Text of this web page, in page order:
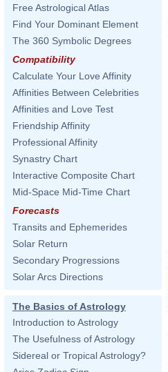
Free Astrological Atlas
Find Your Dominant Element
The 360 Symbolic Degrees
Compatibility
Calculate Your Love Affinity
Affinities Between Celebrities
Affinities and Love Test
Friendship Affinity
Professional Affinity
Synastry Chart
Interactive Composite Chart
Mid-Space Mid-Time Chart
Forecasts
Transits and Ephemerides
Solar Return
Secondary Progressions
Solar Arcs Directions
The Basics of Astrology
Introduction to Astrology
The Usefulness of Astrology
Sidereal or Tropical Astrology?